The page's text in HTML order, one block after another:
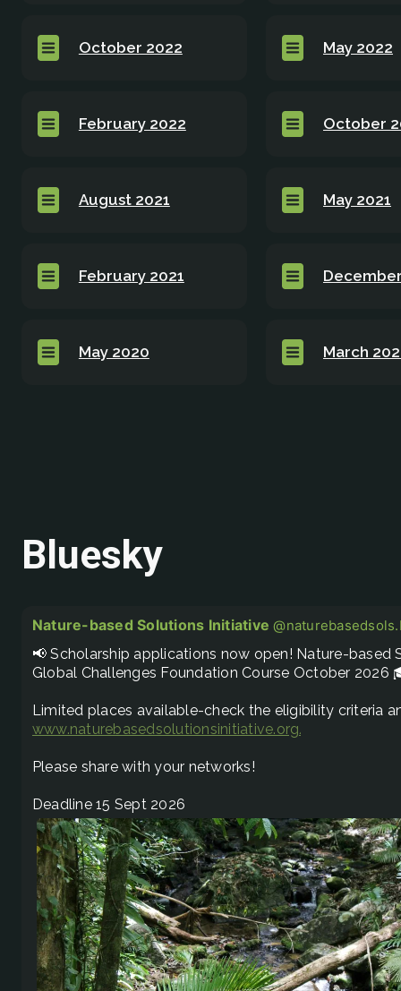
October 2022 May 2022
February 2022 October
August 2021 May 2021
February 2021
May 2020 March
Bluesky
Nature-based Solutions Initiative
📢 Scholarship applications now open! Nature-based
Global Challenges Foundation Course October 2026
www.naturebasedsolutionsinitiative.org/nature-
Please share with your networks!
Deadline 15 Sept 2026